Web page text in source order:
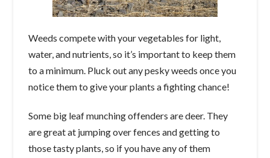
Weeds compete with your vegetables for light,
water, and nutrients, so it’s important to keep them
to a minimum. Pluck out any pesky weeds once you
notice them to give your plants a fighting chance!
Some big leaf munching offenders are deer. They
are great at jumping over fences and getting to
those tasty plants, so if you have any of them